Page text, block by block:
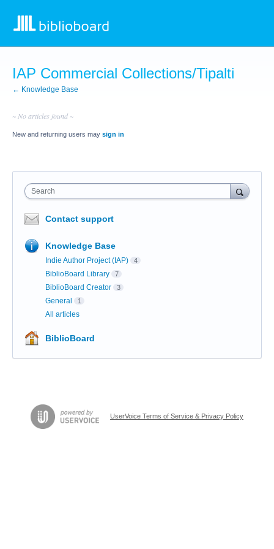
IAP Commercial Collections/Tipalti
← Knowledge Base
~ No articles found ~
New and returning users may sign in
Search
Contact support
Knowledge Base
Indie Author Project (IAP) 4
BiblioBoard Library 7
BiblioBoard Creator 3
General 1
All articles
BiblioBoard
UserVoice Terms of Service & Privacy Policy